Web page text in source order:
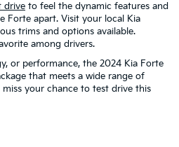
drive to feel the dynamic features and
Forte apart. Visit your local Kia
trims and options available.
among drivers.
or performance, the 2024 Kia Forte
that meets a wide range of
miss your chance to test drive this